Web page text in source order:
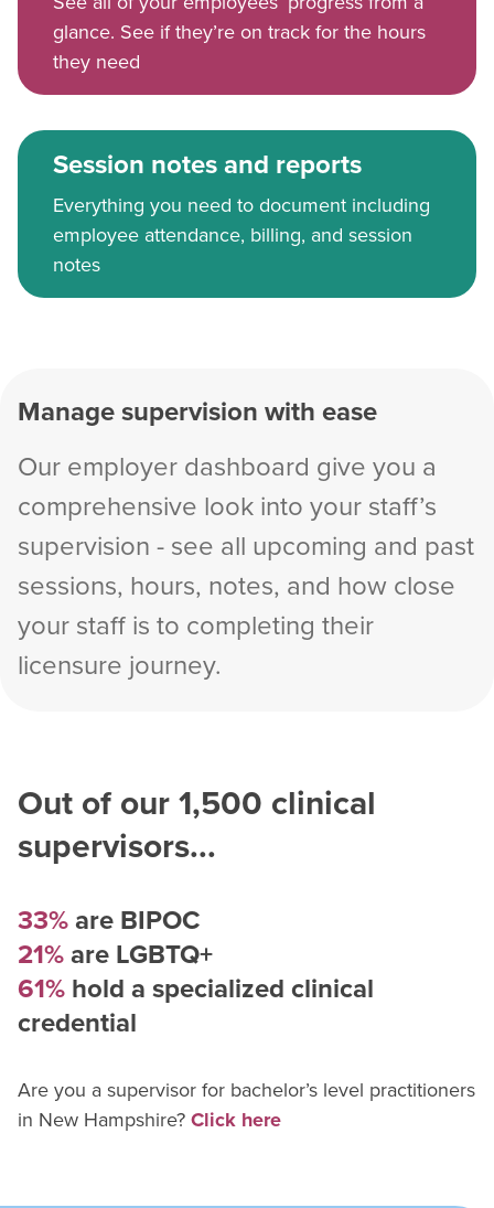
glance. See if they’re on track for the hours
they need
Session notes and reports
Everything you need to document including
employee attendance, billing, and session
notes
Manage supervision with ease
Our employer dashboard give you a
comprehensive look into your staff’s
supervision - see all upcoming and past
sessions, hours, notes, and how close
your staff is to completing their
licensure journey.
Out of our1,500 clinical
supervisors...
33%are BIPOC
21%are LGBTQ+
61%hold a specialized clinical
credential
Are you a supervisor for bachelor’s level practitioners
in New Hampshire?Click here